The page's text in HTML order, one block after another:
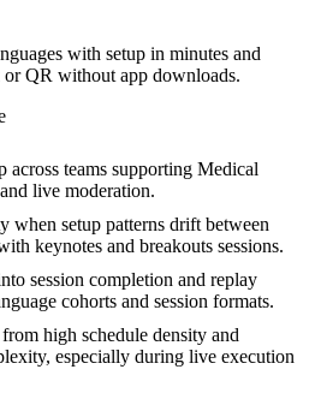
with setup in minutes and
or QR without app downloads.
across teams supporting Medical
live moderation.
when setup patterns drift between
keynotes and breakouts sessions.
session completion and replay
cohorts and session formats.
high schedule density and
especially during live execution